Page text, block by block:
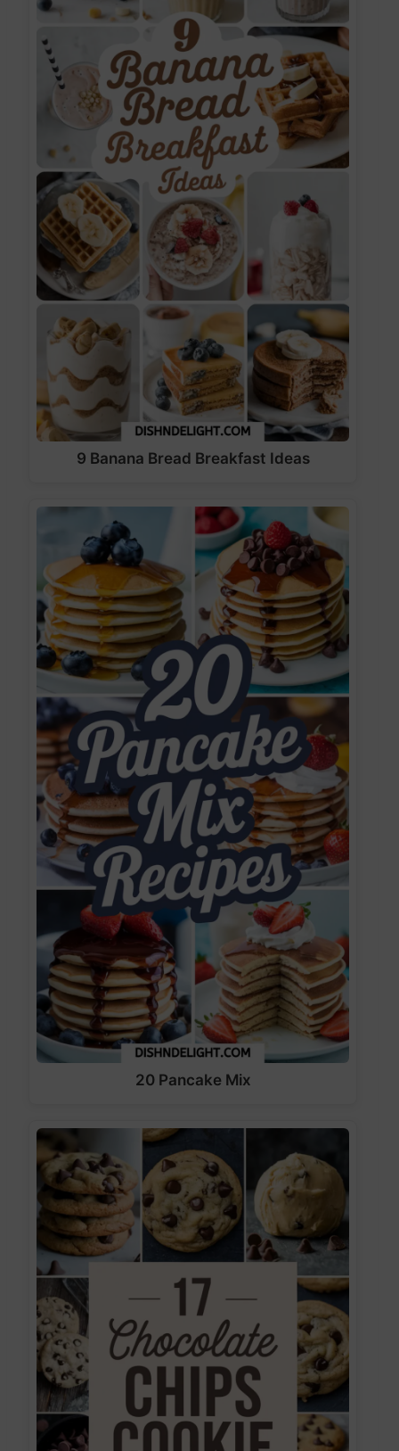
9 Banana Bread Breakfast Ideas
20 Pancake Mix